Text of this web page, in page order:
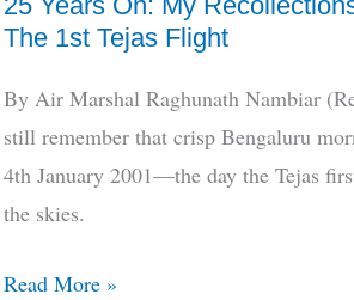
Tankers,
MoD
5th
The 1st Tejas Flight
By Air Marshal Raghunath Nambiar
still remember that crisp Bengaluru
4th January 2001—the day the Tejas
the skies.
25
Read More »